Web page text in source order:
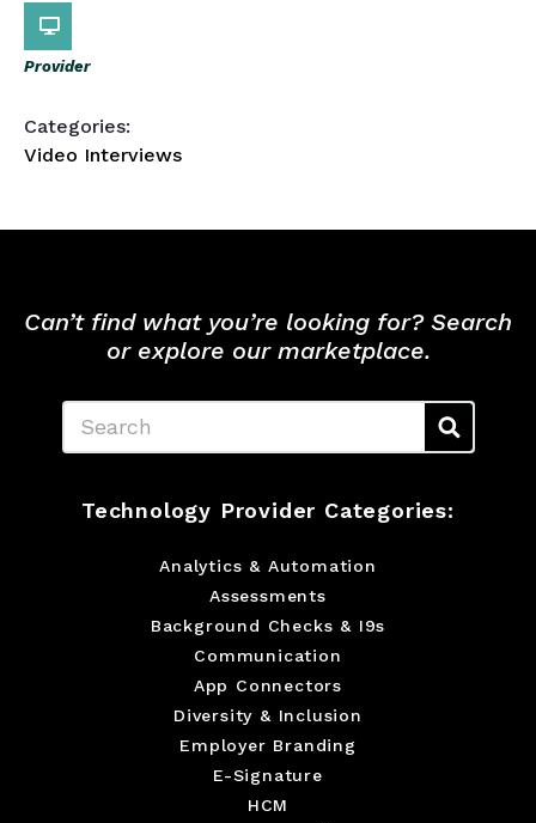
Provider
Categories:
Video Interviews
Can’t find what you’re looking for? Search
or explore our marketplace.
Technology Provider Categories:
Analytics & Automation
Assessments
Background Checks & I9s
Communication
App Connectors
Diversity & Inclusion
Employer Branding
E-Signature
HCM